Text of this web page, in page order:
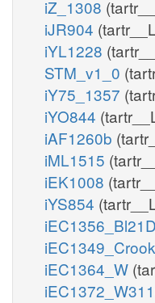
iZ_1308
iJR904
iYL1228
STM_v1_0
iY75_1357
iYO844
iAF1260b
iML1515
iEK1008
iYS854
iEC1364_W